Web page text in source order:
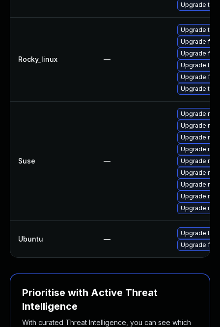
Upgrade
Rocky_linux —
Upgrade
Upgrade
Upgrade
Upgrade
Upgrade
Upgrade
Suse —
Upgrade
Upgrade
Upgrade
Upgrade
Upgrade
Upgrade
Upgrade
Upgrade
Upgrade
Ubuntu —
Upgrade
Upgrade
Prioritise with Active Threat
Intelligence
With curated Threat Intelligence, you can see which